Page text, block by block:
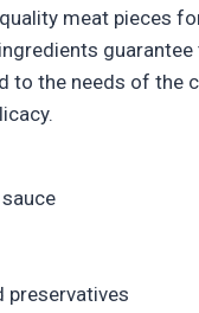
meat pieces
to the needs of the